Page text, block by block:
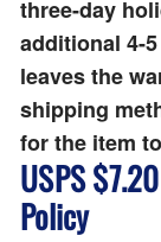
three-day
additional 4-
leaves the
shipping
for the item
USPS
Policy